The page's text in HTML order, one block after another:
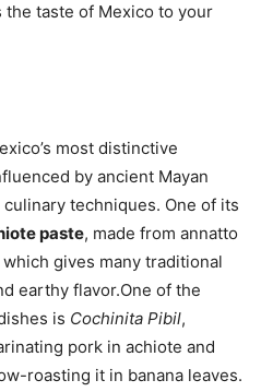
taste of Mexico to your
most distinctive
by ancient Mayan
techniques. One of its
paste, made from annatto
gives many traditional
earthy flavor.One of the
is Cochinita Pibil,
pork in achiote and
roasting it in banana leaves.